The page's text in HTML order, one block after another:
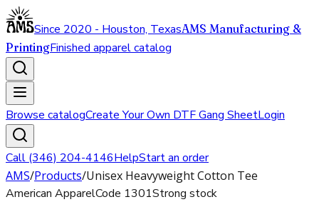
Since 2020 - Houston, TexasAMS Manufacturing &
PrintingFinished apparel catalog
Browse catalogCreate Your Own DTF Gang SheetLogin
Call (346) 204-4146HelpStart an order
AMS/Products/Unisex Heavyweight Cotton Tee
American ApparelCode 1301Strong stock